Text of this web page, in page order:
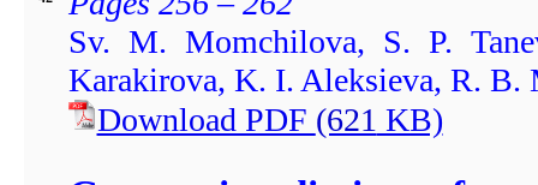
Sv. M. Momchilova, S. P.
Karakirova, K. I. Aleksieva, R. B.
Download PDF (621 KB)